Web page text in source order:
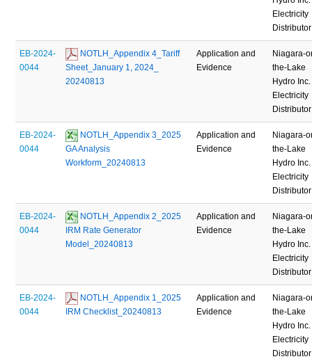
Electricity
Distributor
EB-2024-
0044
NOTLH_Appendix 4_Tariff
Sheet_January 1, 2024_
20240813
Application and
Evidence
Niagara-
the-Lake
Hydro
Electricity
Distributor
EB-2024-
0044
NOTLH_Appendix 3_2025
GA Analysis
Workform_20240813
Application and
Evidence
Niagara-
the-Lake
Hydro
Electricity
Distributor
EB-2024-
0044
NOTLH_Appendix 2_2025
IRM Rate Generator
Model_20240813
Application and
Evidence
Niagara-
the-Lake
Hydro
Electricity
Distributor
EB-2024-
0044
NOTLH_Appendix 1_2025
IRM Checklist_20240813
Application and
Evidence
Niagara-
the-Lake
Hydro
Electricity
Distributor